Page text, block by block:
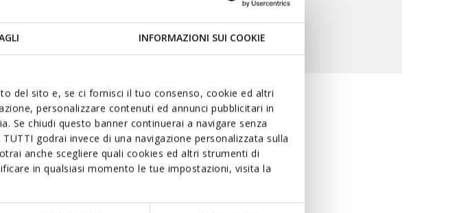
INFORMAZIONI SUI COOKIE
del sito e, se ci fornisci il tuo consenso, cookie ed altri
personalizzare contenuti ed annunci pubblicitari in
Se chiudi questo banner continuerai a navigare senza
godrai invece di una navigazione personalizzata sulla
anche scegliere quali cookies ed altri strumenti di
in qualsiasi momento le tue impostazioni, visita la
breathability and
protection, even in the pouring rain. The special
with superlative lasting performance levels in